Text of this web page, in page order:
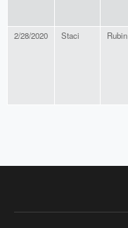
2/28/2020 Staci Rubin